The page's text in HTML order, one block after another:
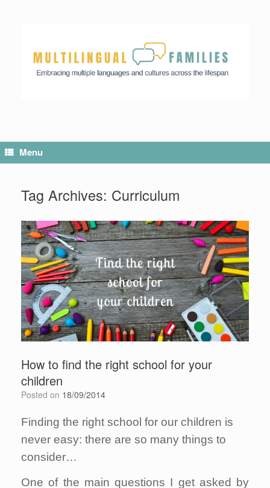
Menu
Tag Archives: Curriculum
How to find the right school for your
children
Posted on 18/09/2014
Finding the right school for our children is
never easy: there are so many things to
consider…
One of the main questions I get asked by